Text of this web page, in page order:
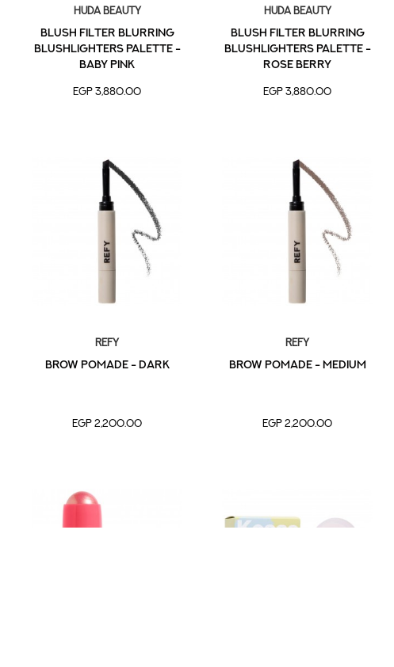
Huda Beauty
Blush Filter Blurring
Blushlighters Palette -
Baby Pink
EGP 3,880.00
Huda Beauty
Blush Filter Blurring
Blushlighters Palette -
Rose Berry
EGP 3,880.00
Refy
Brow Pomade - Dark
EGP 2,200.00
Refy
Brow Pomade - Medium
EGP 2,200.00